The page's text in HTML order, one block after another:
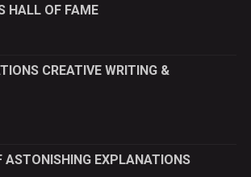
HALL OF FAME
CREATIVE WRITING &
ASTONISHING EXPLANATIONS